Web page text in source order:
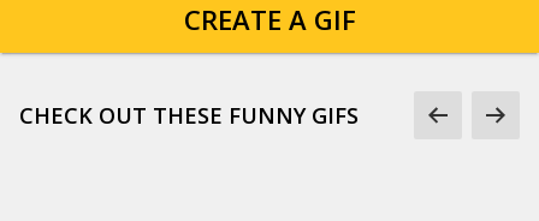
CREATE A GIF
CHECK OUT THESE FUNNY GIFS